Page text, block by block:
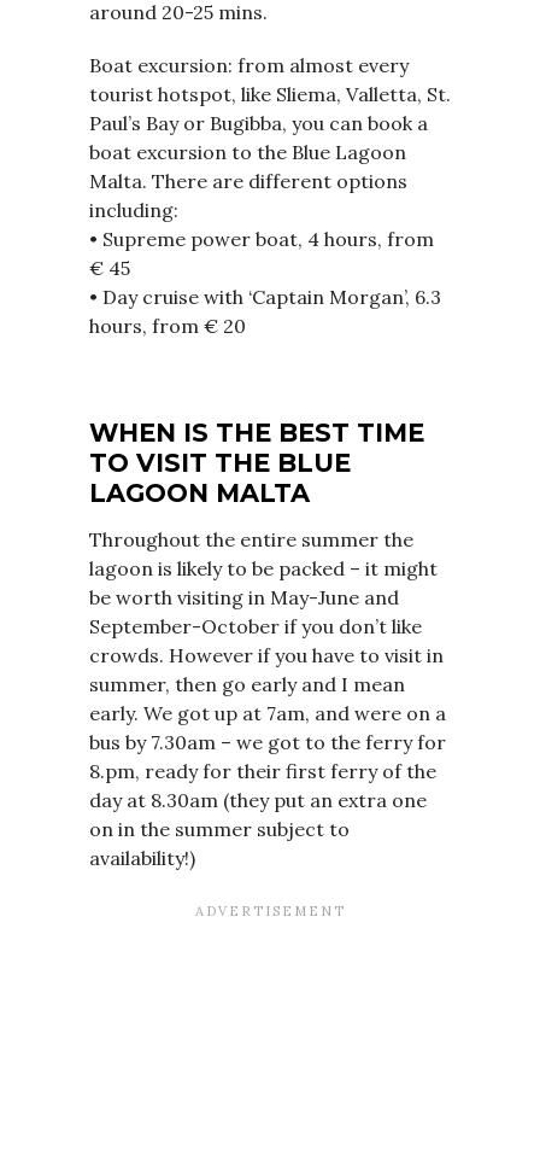
around 20-25 mins.
Boat excursion: from almost every
tourist hotspot, like Sliema, Valletta, St.
Paul’s Bay or Bugibba, you can book a
boat excursion to the Blue Lagoon
Malta. There are different options
including:
• Supreme power boat, 4 hours, from
€ 45
• Day cruise with ‘Captain Morgan’, 6.3
hours, from € 20
WHEN IS THE BEST TIME
TO VISIT THE BLUE
LAGOON MALTA
Throughout the entire summer the
lagoon is likely to be packed – it might
be worth visiting in May-June and
September-October if you don’t like
crowds. However if you have to visit in
summer, then go early and I mean
early. We got up at 7am, and were on a
bus by 7.30am – we got to the ferry for
8.pm, ready for their first ferry of the
day at 8.30am (they put an extra one
on in the summer subject to
availability!)